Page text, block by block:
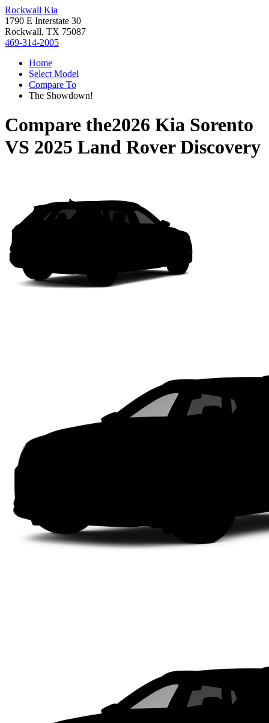
Rockwall Kia
1790 E Interstate 30
Rockwall, TX 75087
469-314-2005
Home
Select Model
Compare To
The Showdown!
Compare the2026 Kia Sorento
VS 2025 Land Rover Discovery